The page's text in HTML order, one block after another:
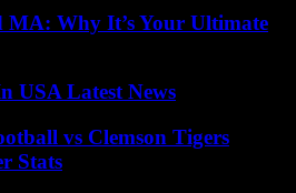
MA: Why It’s Your Ultimate
USA Latest News
vs Clemson Tigers
Stats